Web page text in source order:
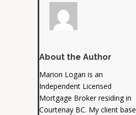
About the Author
Marion Logan is an
Independent Licensed
Mortgage Broker residing in
Courtenay BC. My client base